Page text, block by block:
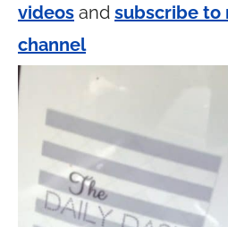
videos and subscribe to
channel